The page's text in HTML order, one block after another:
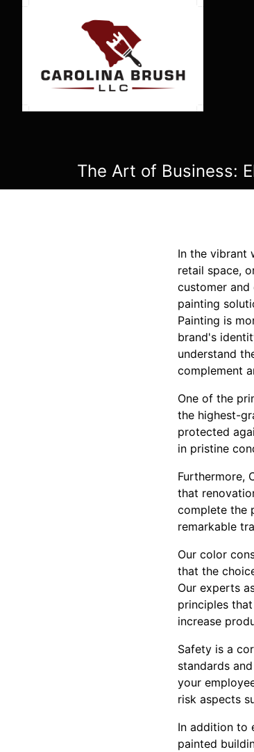
The Art of Business:
In the vibrant
retail space,
customer and
painting
Painting is
brand's
understand
complement
One of the
the highest-
protected
in pristine
Furthermore,
that
complete the
remarkable
Our color
that the
Our experts
principles
increase
Safety is a
standards
your
risk aspects
In addition to
painted